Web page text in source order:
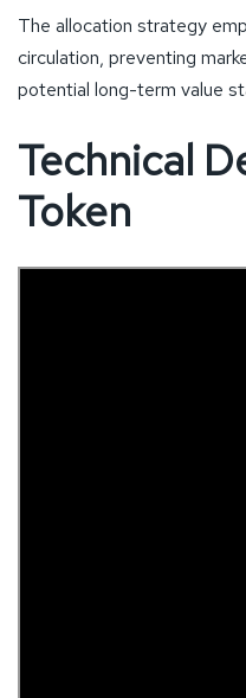
The allocation strategy
circulation, preventing
potential long-term value
Technical
Token